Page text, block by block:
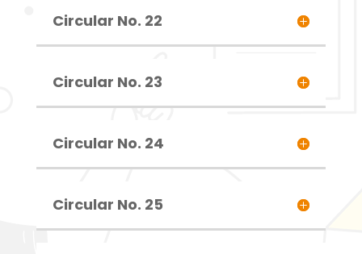
Circular No. 22
Circular No. 23
Circular No. 24
Circular No. 25